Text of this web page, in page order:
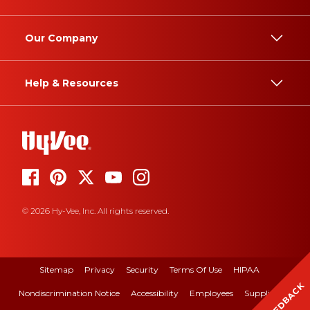
Our Company
Help & Resources
© 2026 Hy-Vee, Inc. All rights reserved.
Sitemap Privacy Security Terms Of Use HIPAA
Nondiscrimination Notice Accessibility Employees Suppliers